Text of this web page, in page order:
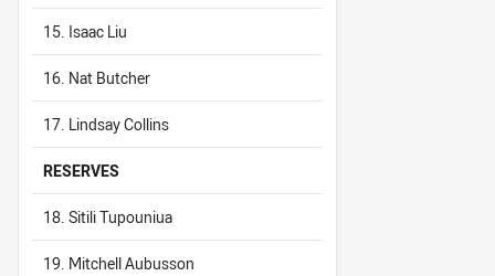
15. Isaac Liu
16. Nat Butcher
17. Lindsay Collins
RESERVES
18. Sitili Tupouniua
19. Mitchell Aubusson